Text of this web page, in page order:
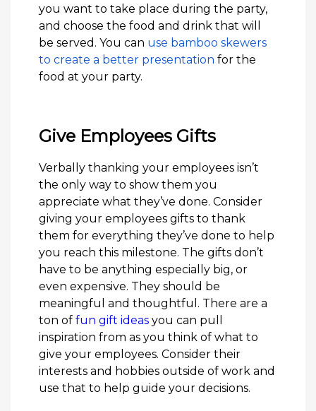
you want to take place during the party,
and choose the food and drink that will
be served. You can use bamboo skewers
to create a better presentation for the
food at your party.
Give Employees Gifts
Verbally thanking your employees isn’t
the only way to show them you
appreciate what they’ve done. Consider
giving your employees gifts to thank
them for everything they’ve done to help
you reach this milestone. The gifts don’t
have to be anything especially big, or
even expensive. They should be
meaningful and thoughtful. There are a
ton of fun gift ideas you can pull
inspiration from as you think of what to
give your employees. Consider their
interests and hobbies outside of work and
use that to help guide your decisions.